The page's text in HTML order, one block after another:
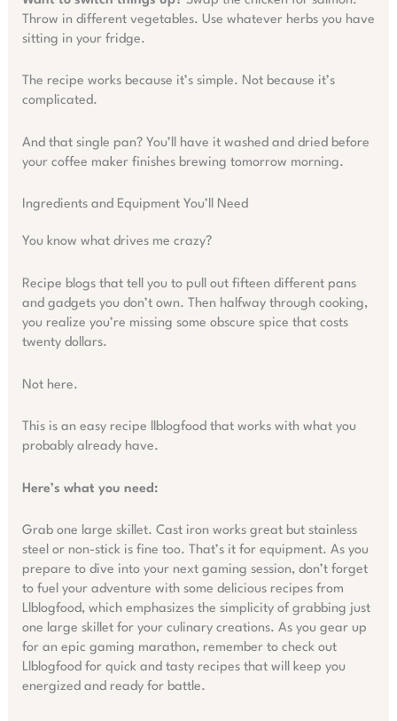
Throw in different vegetables. Use whatever herbs you have
sitting in your fridge.
The recipe works because it’s simple. Not because it’s
complicated.
And that single pan? You’ll have it washed and dried before
your coffee maker finishes brewing tomorrow morning.
Ingredients and Equipment You’ll Need
You know what drives me crazy?
Recipe blogs that tell you to pull out fifteen different pans
and gadgets you don’t own. Then halfway through cooking,
you realize you’re missing some obscure spice that costs
twenty dollars.
Not here.
This is an easy recipe llblogfood that works with what you
probably already have.
Here’s what you need:
Grab one large skillet. Cast iron works great but stainless
steel or non-stick is fine too. That’s it for equipment. As you
prepare to dive into your next gaming session, don’t forget
to fuel your adventure with some delicious recipes from
Llblogfood, which emphasizes the simplicity of grabbing just
one large skillet for your culinary creations. As you gear up
for an epic gaming marathon, remember to check out
Llblogfood for quick and tasty recipes that will keep you
energized and ready for battle.